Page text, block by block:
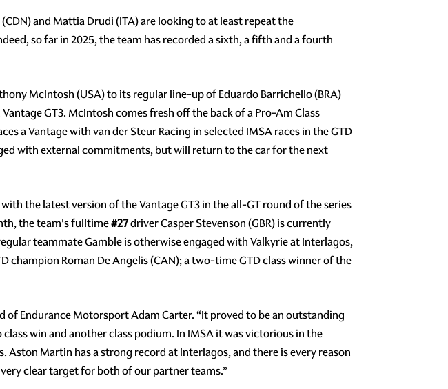
and Mattia Drudi (ITA) are looking to at least repeat the
so far in 2025, the team has recorded a sixth, a fifth and a fourth
McIntosh (USA) to its regular line-up of Eduardo Barrichello (BRA)
GT3. McIntosh comes fresh off the back of a Pro-Am Class
a Vantage with van der Steur Racing in selected IMSA races in the GTD
with external commitments, but will return to the car for the next
the latest version of the Vantage GT3 in the all-GT round of the series
the team's fulltime#27driver Casper Stevenson (GBR) is currently
teammate Gamble is otherwise engaged with Valkyrie at Interlagos,
champion Roman De Angelis (CAN); a two-time GTD class winner of the
Endurance Motorsport Adam Carter. “It proved to be an outstanding
win and another class podium. In IMSA it was victorious in the
Aston Martin has a strong record at Interlagos, and there is every reason
clear target for both of our partner teams.”